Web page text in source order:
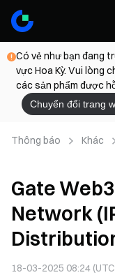
Có vẻ như bạn đang
vực Hoa Kỳ. Vui lòng
các sản phẩm được
Chuyển đổi trang
Thông báo Khác
Gate
Network
18-03-2025 08:24